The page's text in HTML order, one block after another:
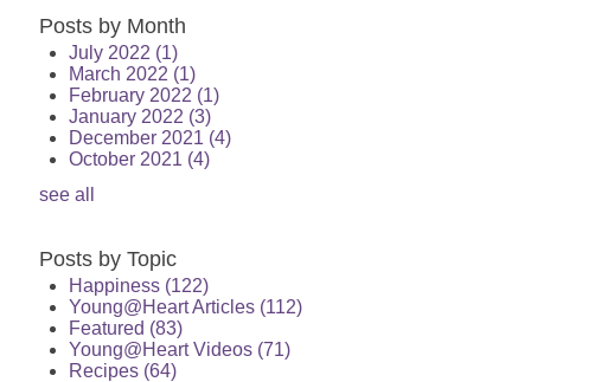
Posts by Month
July 2022 (1)
March 2022 (1)
February 2022 (1)
January 2022 (3)
December 2021 (4)
October 2021 (4)
see all
Posts by Topic
Happiness (122)
Young@Heart Articles (112)
Featured (83)
Young@Heart Videos (71)
Recipes (64)